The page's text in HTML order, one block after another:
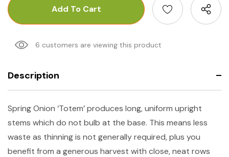
6 customers are viewing this product
Description
Spring Onion ‘Totem’ produces long, uniform upright
stems which do not bulb at the base. This means less
waste as thinning is not generally required, plus you
benefit from a generous harvest with close, neat rows